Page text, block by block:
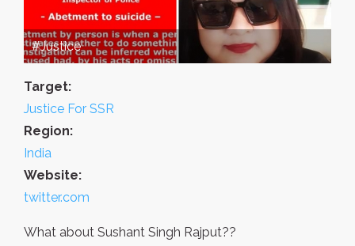
#Justice
Target:
Justice For SSR
Region:
India
Website:
twitter.com
What about Sushant Singh Rajput??